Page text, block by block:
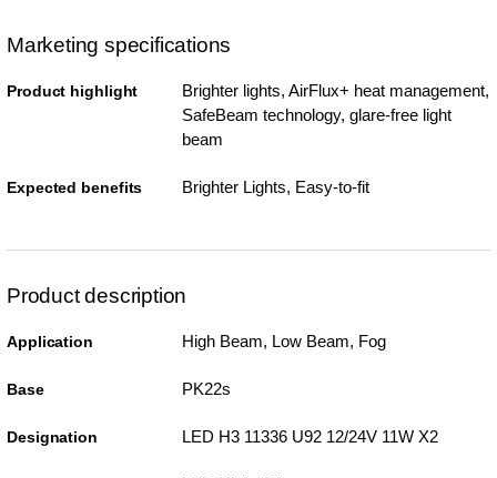
Marketing specifications
Product highlight
Brighter lights, AirFlux+ heat management,
SafeBeam technology, glare-free light
beam
Expected benefits Brighter Lights, Easy-to-fit
Product description
Application High Beam, Low Beam, Fog
Base PK22s
Designation LED H3 11336 U92 12/24V 11W X2